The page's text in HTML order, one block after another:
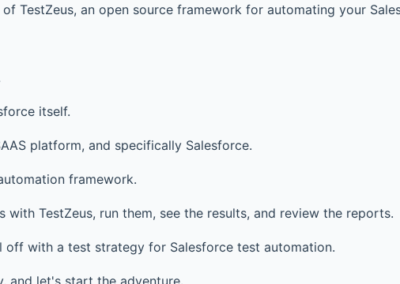
TestZeus, an open source framework for automating your
itself.
platform, and specifically Salesforce.
framework.
TestZeus, run them, see the results, and review the reports.
with a test strategy for Salesforce test automation.
and let's start the adventure.